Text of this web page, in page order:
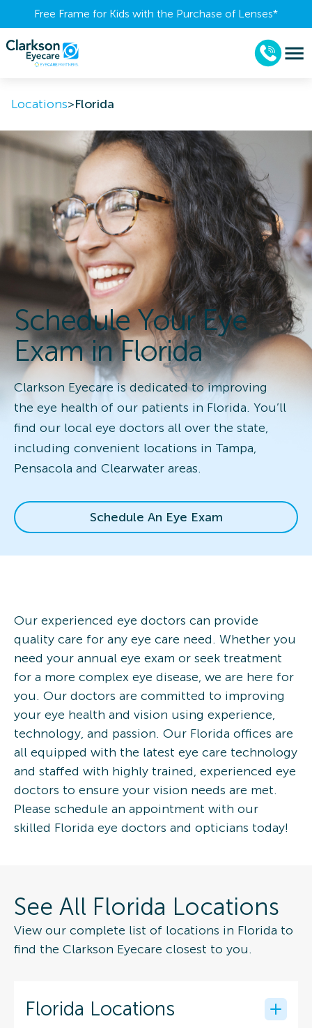
Free Frame for Kids with the Purchase of Lenses​*
Locations>Florida
Schedule Your Eye
Exam in Florida
Clarkson Eyecare is dedicated to improving
the eye health of our patients in Florida. You’ll
find our local eye doctors all over the state,
including convenient locations in Tampa,
Pensacola and Clearwater areas.
Schedule An Eye Exam
Our experienced eye doctors can provide
quality care for any eye care need. Whether you
need your annual eye exam or seek treatment
for a more complex eye disease, we are here for
you. Our doctors are committed to improving
your eye health and vision using experience,
technology, and passion. Our Florida offices are
all equipped with the latest eye care technology
and staffed with highly trained, experienced eye
doctors to ensure your vision needs are met.
Please schedule an appointment with our
skilled Florida eye doctors and opticians today!
See All Florida Locations
View our complete list of locations in Florida to
find the Clarkson Eyecare closest to you.
Florida Locations